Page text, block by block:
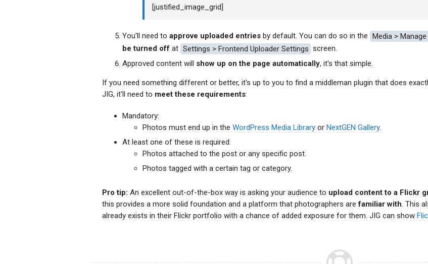
[justified_image_grid]
You'll need to approve uploaded entries by default. You can do so in the Media > Manage
be turned off at Settings > Frontend Uploader Settings screen.
Approved content will show up on the page automatically, it's that simple.
If you need something different or better, it's up to you to find a middleman plugin that does
JIG, it'll need to meet these requirements:
Mandatory:
Photos must end up in the WordPress Media Library or NextGEN Gallery.
At least one of these is required:
Photos attached to the post or any specific post.
Photos tagged with a certain tag or category.
Pro tip: An excellent out-of-the-box way is asking your audience to upload content to a Flickr
this provides a more solid foundation and a platform that photographers arefamiliar with. This
already exists in their Flickr portfolio with a chance of added exposure for them. JIG can show